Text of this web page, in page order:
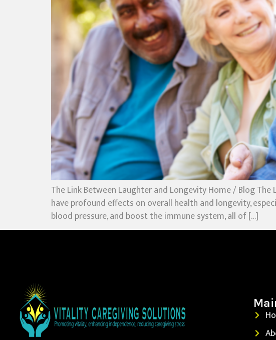
The Link Between Laughter and Longevity Home / Blog
have profound effects on overall health and longevity,
blood pressure, and boost the immune system, all of […]